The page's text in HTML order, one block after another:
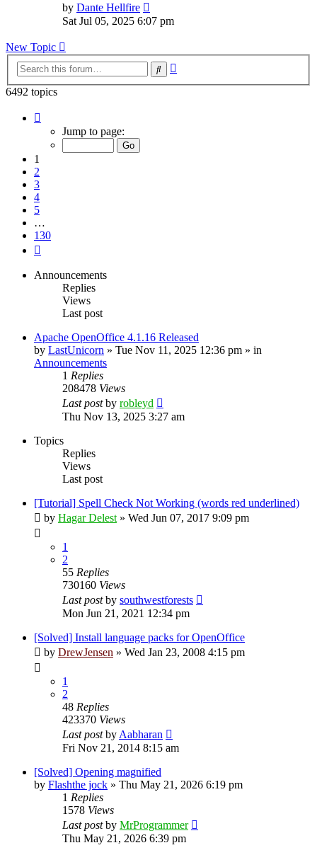
by Dante Hellfire
the
latest
Sat Jul 05, 2025 6:07 pm
New Topic
Search
6492 topics
Jump to page:
1
2
3
4
5
…
130
Announcements
Replies
Views
Last post
Apache OpenOffice 4.1.16 Released
by LastUnicorn » Tue Nov 11, 2025 12:36 pm » in
Announcements
1 Replies
208478 Views
Last postby robleyd
Thu Nov 13, 2025 3:27 am
Topics
Replies
Views
Last post
[Tutorial] Spell Check Not Working (words red underlined)
by Hagar Delest » Wed Jun 07, 2017 9:09 pm
1
2
55 Replies
730160 Views
Last postby southwestforests
Mon Jun 21, 2021 12:34 pm
[Solved] Install language packs for OpenOffice
by DrewJensen » Wed Jan 23, 2008 4:15 pm
1
2
48 Replies
423370 Views
Last postby Aabharan
Fri Nov 21, 2014 8:15 am
[Solved] Opening magnified
by Flashthe jock » Thu May 21, 2026 6:19 pm
1 Replies
1578 Views
Last postby MrProgrammer
Thu May 21, 2026 6:39 pm